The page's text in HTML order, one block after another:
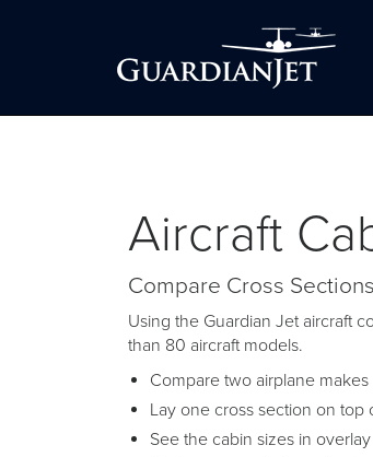
Aircraft
Compare Cross
Using the Guardian Jet aircraft
than 80 aircraft models.
Compare two airplane
Lay one cross section on
See the cabin sizes in